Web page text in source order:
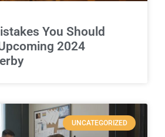
You Should
2024
UNCATEGORIZED